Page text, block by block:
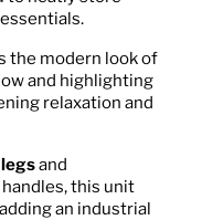
the modern look of
and highlighting
relaxation and
and
this unit
an industrial